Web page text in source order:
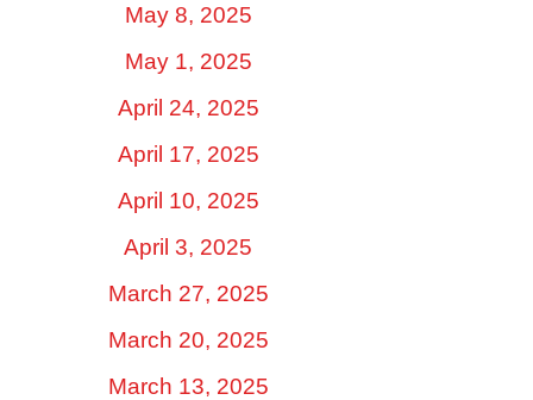
May 8, 2025
May 1, 2025
April 24, 2025
April 17, 2025
April 10, 2025
April 3, 2025
March 27, 2025
March 20, 2025
March 13, 2025